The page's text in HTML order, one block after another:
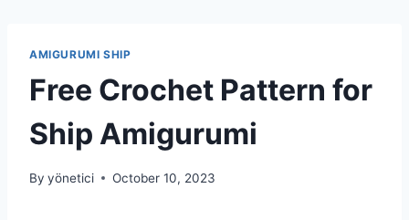
AMIGURUMI SHIP
Free Crochet Pattern for
Ship Amigurumi
By yönetici October 10, 2023